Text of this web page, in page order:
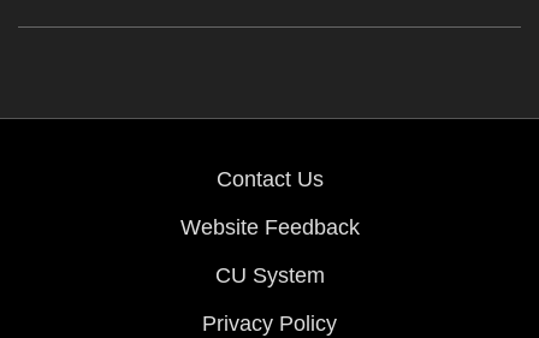
Contact Us
Website Feedback
CU System
Privacy Policy